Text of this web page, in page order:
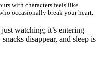
with characters feels like
occasionally break your heart.
watching; it’s entering
disappear, and sleep is